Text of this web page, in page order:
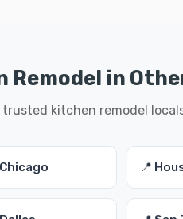
Remodel in
trusted kitchen remodel
📍